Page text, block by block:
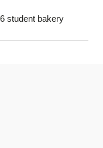
student bakery